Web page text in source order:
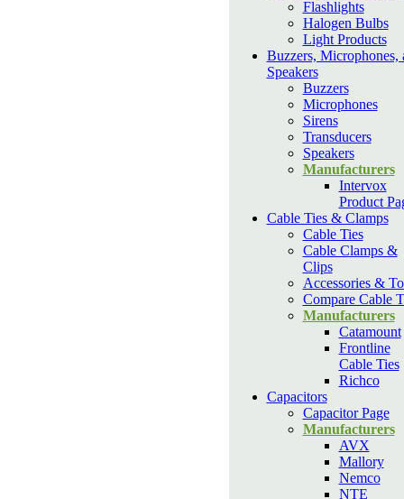
Flashlights
Halogen Bulbs
Light Products
Buzzers, Microphones,
Speakers
Buzzers
Microphones
Sirens
Transducers
Speakers
Manufacturers
Intervox
Product
Cable Ties & Clamps
Cable Ties
Cable Clamps &
Clips
Accessories &
Compare Cable
Manufacturers
Catamount
Frontline
Cable Ties
Richco
Capacitors
Capacitor Page
Manufacturers
AVX
Mallory
Nemco
NTE